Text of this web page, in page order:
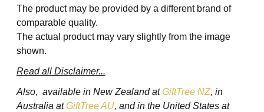
The product may be provided by a different brand of
comparable quality.
The actual product may vary slightly from the image
shown.
Read all Disclaimer...
Also, available in New Zealand atGiftTree NZ, in
Australia atGiftTree AU, and in the United States at